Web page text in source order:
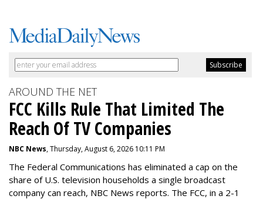
AROUND THE NET
FCC Kills Rule That Limited The
Reach Of TV Companies
NBC News, Thursday, August 6, 2026 10:11 PM
The Federal Communications has eliminated a cap on the
share of U.S. television households a single broadcast
company can reach, NBC News reports. The FCC, in a 2-1